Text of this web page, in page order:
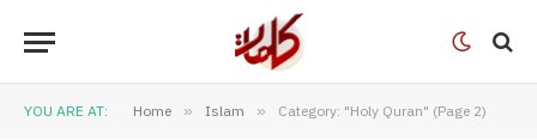
YOU ARE AT: Home » Islam » Category: "Holy Quran" (Page 2)